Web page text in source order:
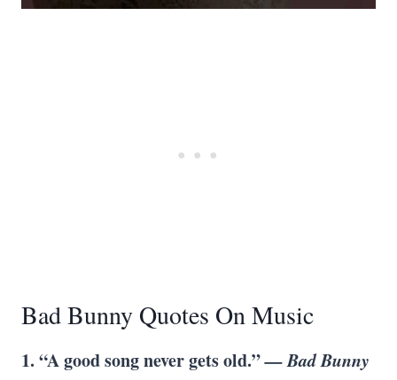
Bad Bunny Quotes On Music
1. “A good song never gets old.”— Bad Bunny